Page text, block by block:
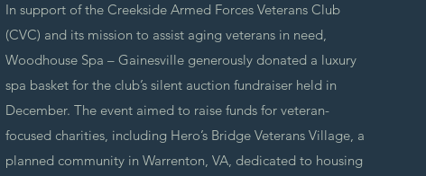
In support of the Creekside Armed Forces Veterans Club
(CVC) and its mission to assist aging veterans in need,
Woodhouse Spa – Gainesville generously donated a luxury
spa basket for the club’s silent auction fundraiser held in
December. The event aimed to raise funds for veteran-
focused charities, including Hero’s Bridge Veterans Village, a
planned community in Warrenton, VA, dedicated to housing